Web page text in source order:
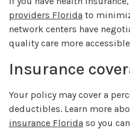
providers Florida to
network centers have
quality care more
Insurance
Your policy may cover a
deductibles. Learn more
insurance Florida so you